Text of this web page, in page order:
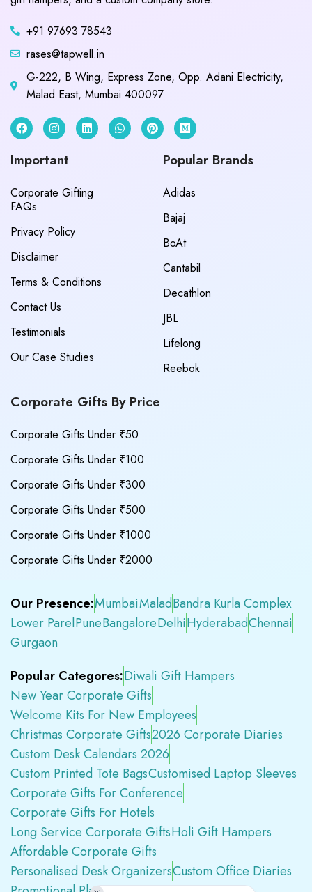
+91 97693 78543
rases@tapwell.in
G-222, B Wing, Express Zone, Opp. Adani Electricity,
Malad East, Mumbai 400097
Important
Corporate Gifting
FAQs
Privacy Policy
Disclaimer
Terms & Conditions
Contact Us
Testimonials
Our Case Studies
Popular Brands
Adidas
Bajaj
BoAt
Cantabil
Decathlon
JBL
Lifelong
Reebok
Corporate Gifts By Price
Corporate Gifts Under ₹50
Corporate Gifts Under ₹100
Corporate Gifts Under ₹300
Corporate Gifts Under ₹500
Corporate Gifts Under ₹1000
Corporate Gifts Under ₹2000
Our Presence:MumbaiMaladBandra Kurla Complex
Lower ParelPuneBangaloreDelhiHyderabadChennai
Gurgaon
Popular Categores:Diwali Gift Hampers
New Year Corporate Gifts
Welcome Kits For New Employees
Christmas Corporate Gifts2026 Corporate Diaries
Custom Desk Calendars 2026
Custom Printed Tote BagsCustomised Laptop Sleeves
Corporate Gifts For Conference
Corporate Gifts For Hotels
Long Service Corporate GiftsHoli Gift Hampers
Affordable Corporate Gifts
Personalised Desk OrganizersCustom Office Diaries